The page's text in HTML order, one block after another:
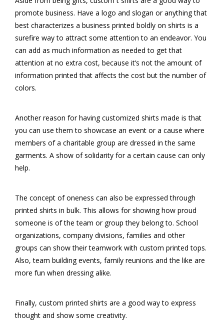
promote business. Have a logo and slogan or anything that
best characterizes a business printed boldly on shirts is a
surefire way to attract some attention to an endeavor. You
can add as much information as needed to get that
attention at no extra cost, because it’s not the amount of
information printed that affects the cost but the number of
colors.
Another reason for having customized shirts made is that
you can use them to showcase an event or a cause where
members of a charitable group are dressed in the same
garments. A show of solidarity for a certain cause can only
help.
The concept of oneness can also be expressed through
printed shirts in bulk. This allows for showing how proud
someone is of the team or group they belong to. School
organizations, company divisions, families and other
groups can show their teamwork with custom printed tops.
Also, team building events, family reunions and the like are
more fun when dressing alike.
Finally, custom printed shirts are a good way to express
thought and show some creativity.